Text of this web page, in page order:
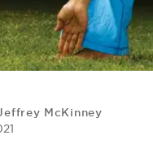
McKinney